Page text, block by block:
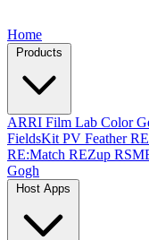
Home
ARRI Film Lab Color
FieldsKit PV Feather
RE:Match REZup
Gogh